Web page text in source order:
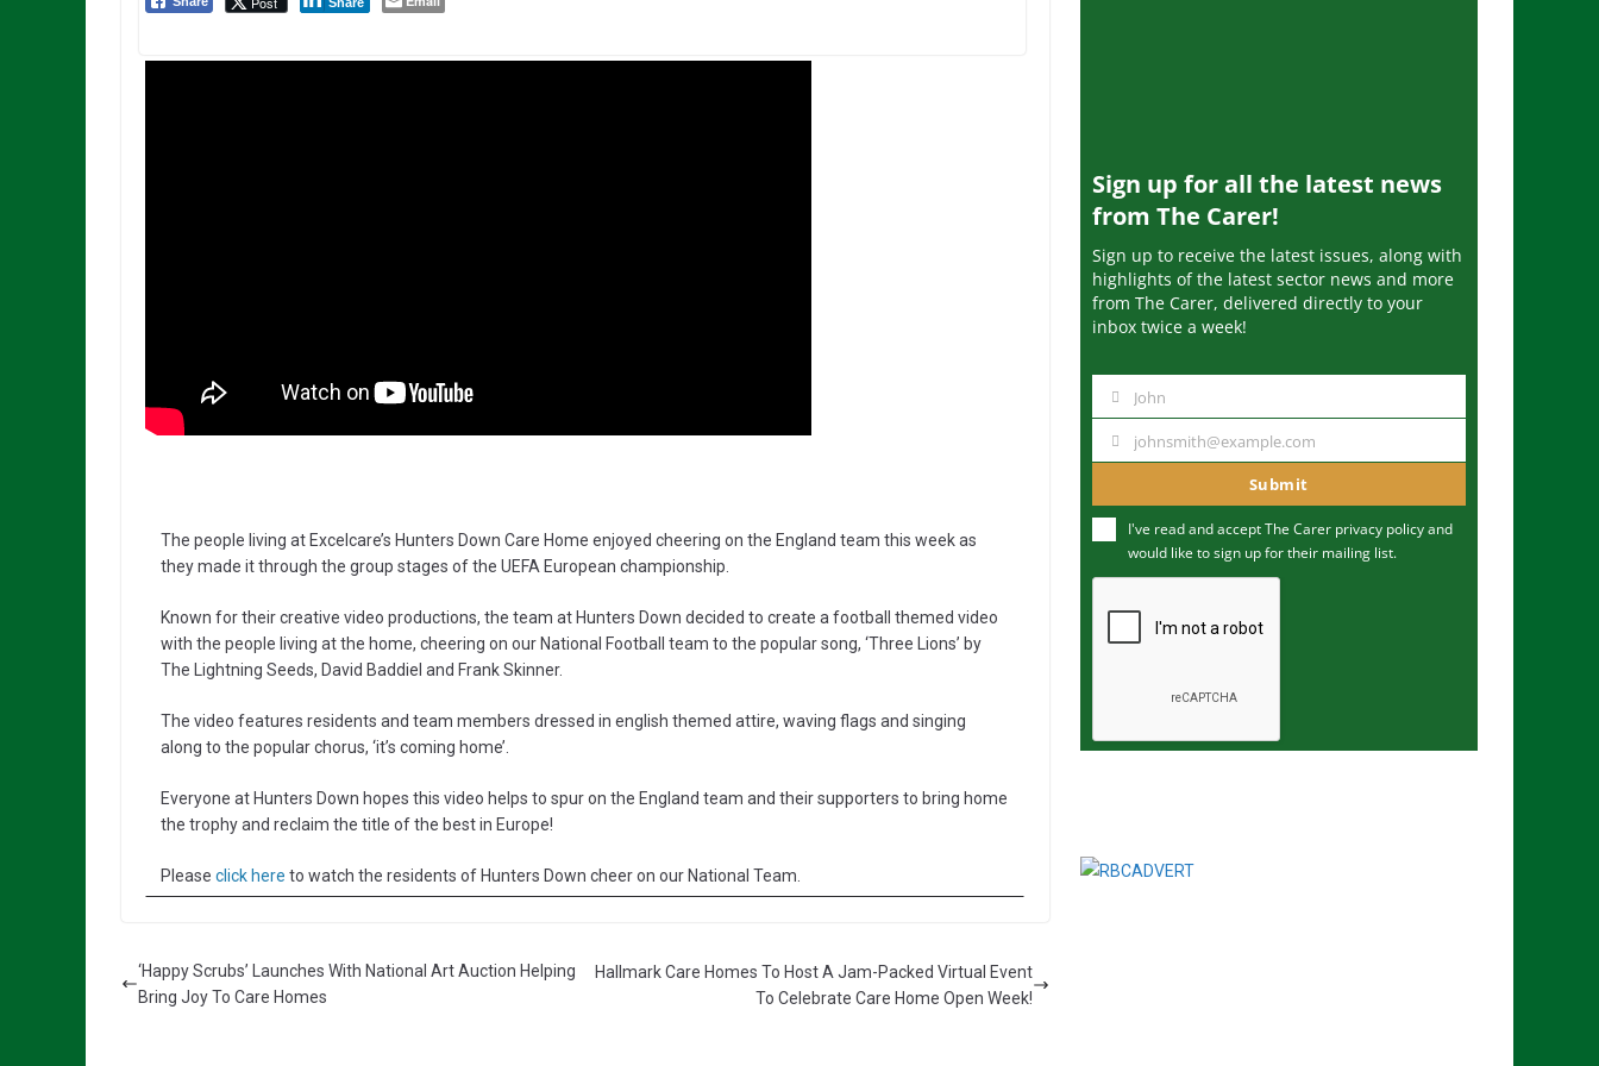
The people living at Excelcare’s Hunters Down Care Home enjoyed cheering on the England team this week as
they made it through the group stages of the UEFA European championship.
Known for their creative video productions, the team at Hunters Down decided to create a football themed video
with the people living at the home, cheering on our National Football team to the popular song, ‘Three Lions’ by
The Lightning Seeds, David Baddiel and Frank Skinner.
The video features residents and team members dressed in english themed attire, waving flags and singing
along to the popular chorus, ‘it’s coming home’.
Everyone at Hunters Down hopes this video helps to spur on the England team and their supporters to bring home
the trophy and reclaim the title of the best in Europe!
Please click here to watch the residents of Hunters Down cheer on our National Team.
‘Happy Scrubs’ Launches With National Art Auction Helping
Bring Joy To Care Homes
Hallmark Care Homes To Host A Jam-Packed Virtual Event
To Celebrate Care Home Open Week!
Sign up for all the latest news
from The Carer!
Sign up to receive the latest issues, along with
highlights of the latest sector news and more
from The Carer, delivered directly to your
inbox twice a week!
m
John
u
m
johnsmith@example.com
Submit
I've read and accept The Carer privacy policyand
would like to sign up for their mailing list.